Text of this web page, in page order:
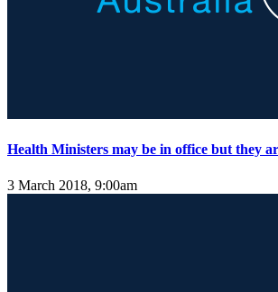
Health Ministers may be in office but they
3 March 2018, 9:00am